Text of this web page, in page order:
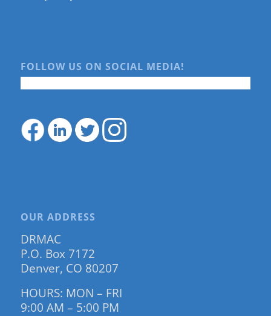
FOLLOW US ON SOCIAL MEDIA!
OUR ADDRESS
DRMAC
P.O. Box 7172
Denver, CO 80207
HOURS: MON – FRI
9:00 AM – 5:00 PM